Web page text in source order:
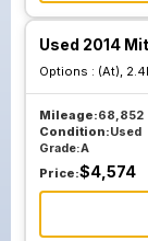
Used 2014
Options : (At),
Mileage:68,852
Condition:Used
Grade:A
Price:$4,574